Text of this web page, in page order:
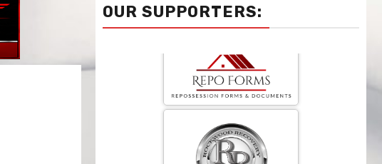
OUR SUPPORTERS: